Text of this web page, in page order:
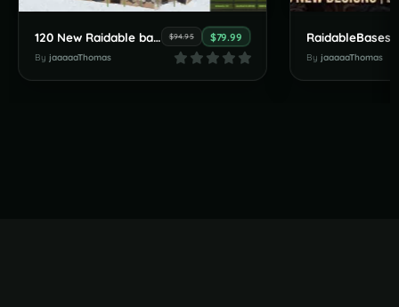
120 New Raidable bases by JaaaaaThomas July Pack $94.95 $79.99
By jaaaaaThomas By jaaaaaThomas